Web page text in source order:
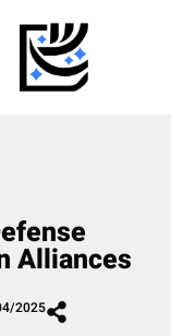
Alliances
2025